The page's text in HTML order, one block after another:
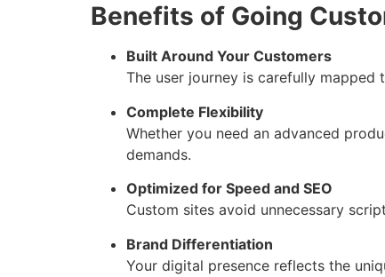
Benefits of Going
Built Around Your Customers
The user journey is carefully
Complete Flexibility
Whether you need an advanced
demands.
Optimized for Speed and SEO
Custom sites avoid unnecessary
Brand Differentiation
Your digital presence reflects the